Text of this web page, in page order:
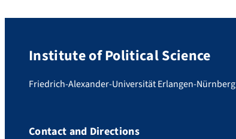
Institute of Political Science
Friedrich-Alexander-Universität Erlangen-Nürnberg
Contact and Directions